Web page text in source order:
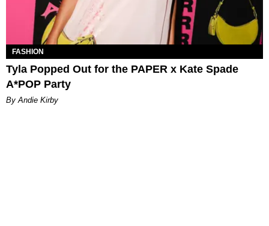
FASHION
Tyla Popped Out for the PAPER x Kate Spade
A*POP Party
By Andie Kirby